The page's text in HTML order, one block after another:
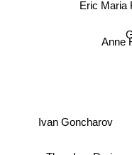
Eric Maria
Anne
Ivan Goncharov